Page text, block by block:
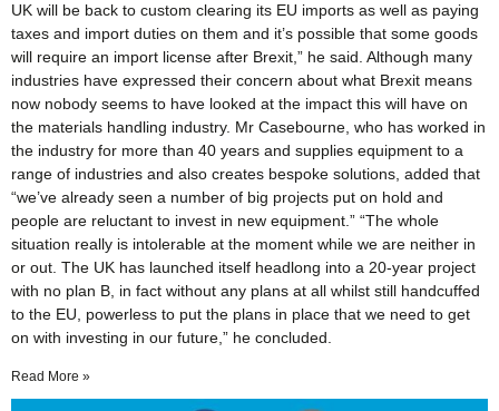
UK will be back to custom clearing its EU imports as well as paying
taxes and import duties on them and it’s possible that some goods
will require an import license after Brexit,” he said. Although many
industries have expressed their concern about what Brexit means
now nobody seems to have looked at the impact this will have on
the materials handling industry. Mr Casebourne, who has worked in
the industry for more than 40 years and supplies equipment to a
range of industries and also creates bespoke solutions, added that
“we’ve already seen a number of big projects put on hold and
people are reluctant to invest in new equipment.” “The whole
situation really is intolerable at the moment while we are neither in
or out. The UK has launched itself headlong into a 20-year project
with no plan B, in fact without any plans at all whilst still handcuffed
to the EU, powerless to put the plans in place that we need to get
on with investing in our future,” he concluded.
Read More »